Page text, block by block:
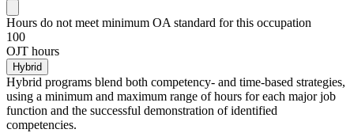
Hours do not meet minimum OA standard for this occupation
100
OJT hours
Hybrid
Hybrid programs blend both competency- and time-based strategies,
using a minimum and maximum range of hours for each major job
function and the successful demonstration of identified
competencies.